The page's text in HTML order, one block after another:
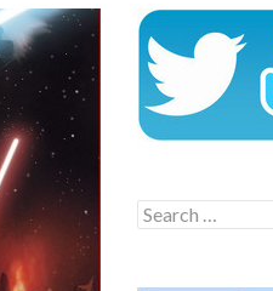
Search
for: